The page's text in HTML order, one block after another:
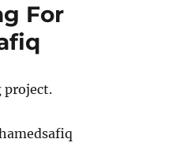
For
project.